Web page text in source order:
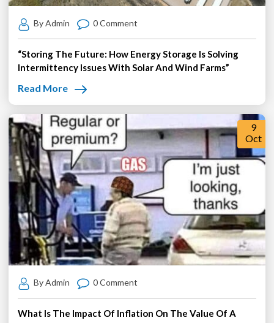
By Admin 0 Comment
“Storing The Future: How Energy Storage Is Solving
Intermittency Issues With Solar And Wind Farms”
Read More
9
Oct
By Admin 0 Comment
What Is The Impact Of Inflation On The Value Of A